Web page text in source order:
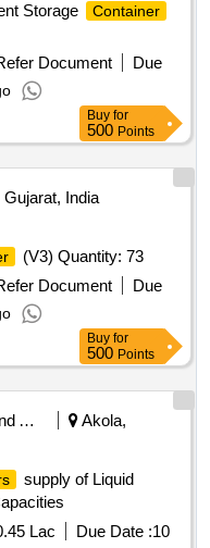
Storage
Container
Document
Due
Buy for
500 Points
India
(V3) Quantity: 73
Document
Due
Buy for
500 Points
Animal And Animal Feeds
Akola,
supply of Liquid
Lac Due Date :10